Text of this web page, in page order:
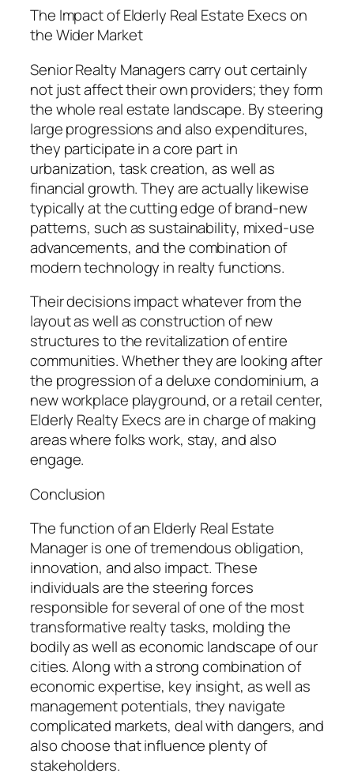
The Impact of Elderly Real Estate Execs on
the Wider Market
Senior Realty Managers carry out certainly
not just affect their own providers; they form
the whole real estate landscape. By steering
large progressions and also expenditures,
they participate in a core part in
urbanization, task creation, as well as
financial growth. They are actually likewise
typically at the cutting edge of brand-new
patterns, such as sustainability, mixed-use
advancements, and the combination of
modern technology in realty functions.
Their decisions impact whatever from the
layout as well as construction of new
structures to the revitalization of entire
communities. Whether they are looking after
the progression of a deluxe condominium, a
new workplace playground, or a retail center,
Elderly Realty Execs are in charge of making
areas where folks work, stay, and also
engage.
Conclusion
The function of an Elderly Real Estate
Manager is one of tremendous obligation,
innovation, and also impact. These
individuals are the steering forces
responsible for several of one of the most
transformative realty tasks, molding the
bodily as well as economic landscape of our
cities. Along with a strong combination of
economic expertise, key insight, as well as
management potentials, they navigate
complicated markets, deal with dangers, and
also choose that influence plenty of
stakeholders.